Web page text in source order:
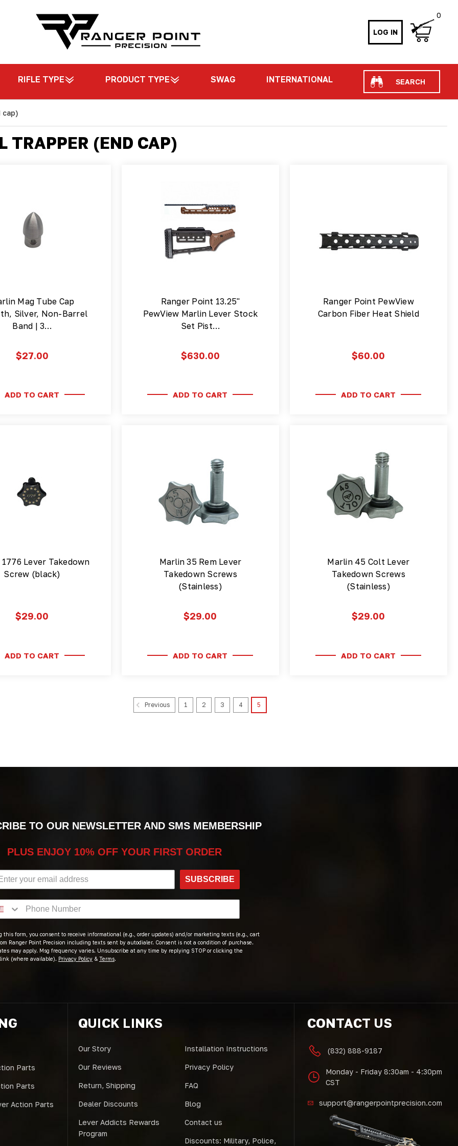
LOG IN
0
RIFLE TYPE PRODUCT TYPE SWAG INTERNATIONAL Search
cap)
TRAPPER (END CAP)
Mag Tube Cap
Silver, Non-Barrel
Band | 3…
$27.00
ADD TO CART
Ranger Point 13.25"
PewView Marlin Lever Stock
Set Pist…
$630.00
ADD TO CART
Ranger Point PewView
Carbon Fiber Heat Shield
$60.00
ADD TO CART
Lever Takedown
Screw (black)
$29.00
ADD TO CART
Marlin 35 Rem Lever
Takedown Screws
(Stainless)
$29.00
ADD TO CART
Marlin 45 Colt Lever
Takedown Screws
(Stainless)
$29.00
ADD TO CART
Previous 1 2 3 4 5
TO OUR NEWSLETTER AND SMS MEMBERSHIP
PLUS ENJOY 10% OFF YOUR FIRST ORDER
SUBSCRIBE
this form, you consent to receive informational (e.g., order updates) and/or marketing texts (e.g., cart
Ranger Point Precision including texts sent by autodialer. Consent is not a condition of purchase.
may apply. Msg frequency varies. Unsubscribe at any time by replying STOP or clicking the
(where available). Privacy Policy & Terms.
Parts
Parts
Action Parts
QUICK LINKS
Our Story
Our Reviews
Return, Shipping
Dealer Discounts
Lever Addicts Rewards
Program
Installation Instructions
Privacy Policy
FAQ
Blog
Contact us
Discounts: Military, Police,
CONTACT US
(832) 888-9187
Monday - Friday 8:30am - 4:30pm
CST
support@rangerpointprecision.com